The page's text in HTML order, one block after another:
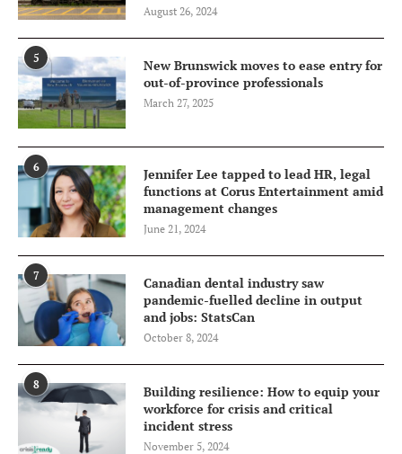
August 26, 2024
5
New Brunswick moves to ease entry for
out-of-province professionals
March 27, 2025
6
Jennifer Lee tapped to lead HR, legal
functions at Corus Entertainment amid
management changes
June 21, 2024
7
Canadian dental industry saw
pandemic-fuelled decline in output
and jobs: StatsCan
October 8, 2024
8
Building resilience: How to equip your
workforce for crisis and critical
incident stress
November 5, 2024